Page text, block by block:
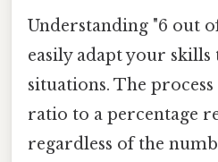
Understanding "6 out
easily adapt your
situations. The
ratio to a percentage
regardless of the